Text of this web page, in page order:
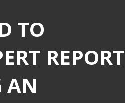
TO
REPORT
AN